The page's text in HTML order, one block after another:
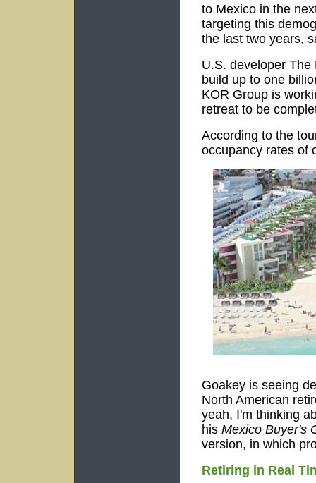
to Mexico in the
targeting this
the last two years,
U.S. developer
build up to one
KOR Group is
retreat to be
According to the
occupancy rates of
Goakey is seeing
North American
yeah, I'm thinking
his Mexico Buyer's
version, in which
Retiring in Real